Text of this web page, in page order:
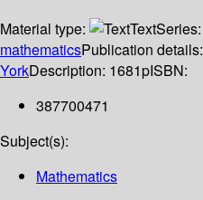
Material type: TextSeries:
mathematicsPublication details:
YorkDescription: 1681pISBN:
387700471
Subject(s):
Mathematics